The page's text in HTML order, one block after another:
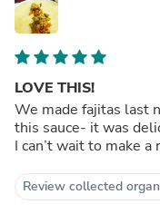
LOVE THIS!
We made fajitas last
this sauce- it was
I can’t wait to make
Review collected